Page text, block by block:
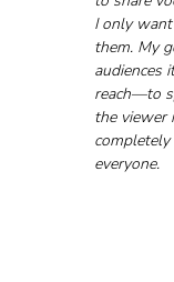
I only
them. My
audiences
reach—to
the viewer
everyone.